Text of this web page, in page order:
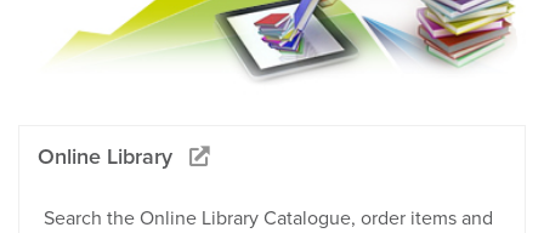
Online Library
Search the Online Library Catalogue, order items and